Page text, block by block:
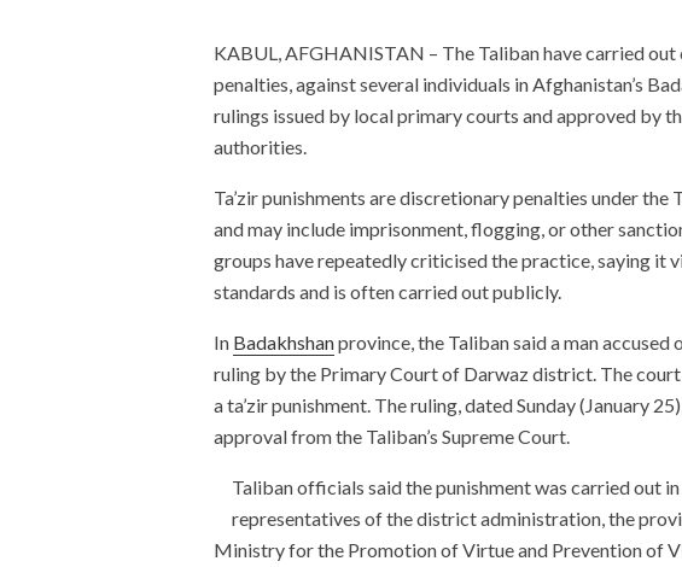
KABUL, AFGHANISTAN – The Taliban have carried out
penalties, against several individuals in Afghanistan’s
rulings issued by local primary courts and approved by
authorities.
Ta’zir punishments are discretionary penalties under
and may include imprisonment, flogging, or other
groups have repeatedly criticised the practice, saying it
standards and is often carried out publicly.
In Badakhshanprovince, the Taliban said a man
ruling by the Primary Court of Darwaz district. The court
a ta’zir punishment. The ruling, dated Sunday (January
approval from the Taliban’s Supreme Court.
Taliban officials said the punishment was carried out
representatives of the district administration, the
Ministry for the Promotion of Virtue and Prevention of